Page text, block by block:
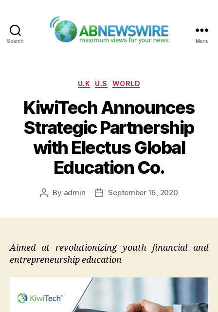
Search Menu
Categories
U.K U.S WORLD
KiwiTech Announces
Strategic Partnership
with Electus Global
Education Co.
Post
By admin
PostSeptember 16, 2020
Aimed at revolutionizing youth financial and
entrepreneurship education